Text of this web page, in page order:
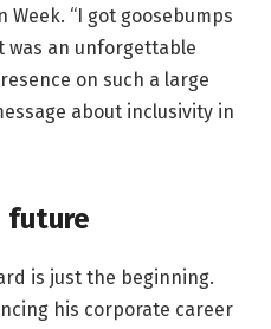
Week. “I got goosebumps
was an unforgettable
on such a large
about inclusivity in
future
is just the beginning.
his corporate career